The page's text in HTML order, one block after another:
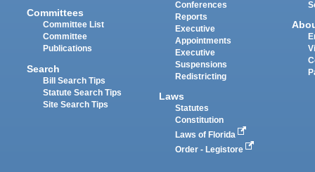
Committees
Committee List
Committee
Publications
Search
Bill Search Tips
Statute Search Tips
Site Search Tips
Conferences
Reports
Executive
Appointments
Executive
Suspensions
Redistricting
Laws
Statutes
Constitution
Laws of Florida
Order - Legistore